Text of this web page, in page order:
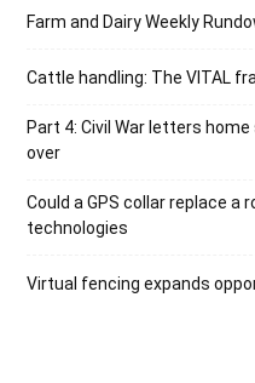
Farm and Dairy Weekly
Cattle handling: The VITAL
Part 4: Civil War letters
over
Could a GPS collar replace a
technologies
Virtual fencing expands